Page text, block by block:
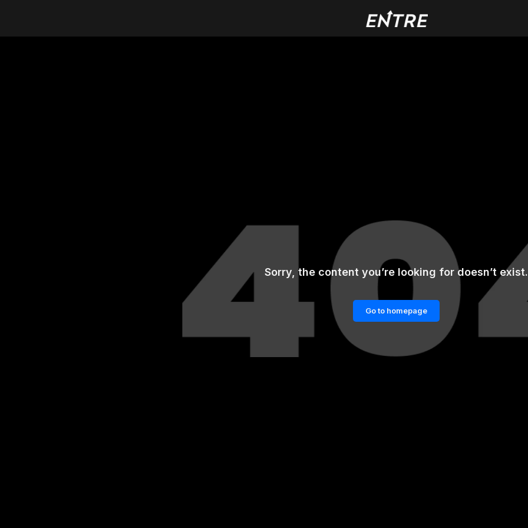
Sorry, the content you’re looking for doesn’t exist.
Go to homepage